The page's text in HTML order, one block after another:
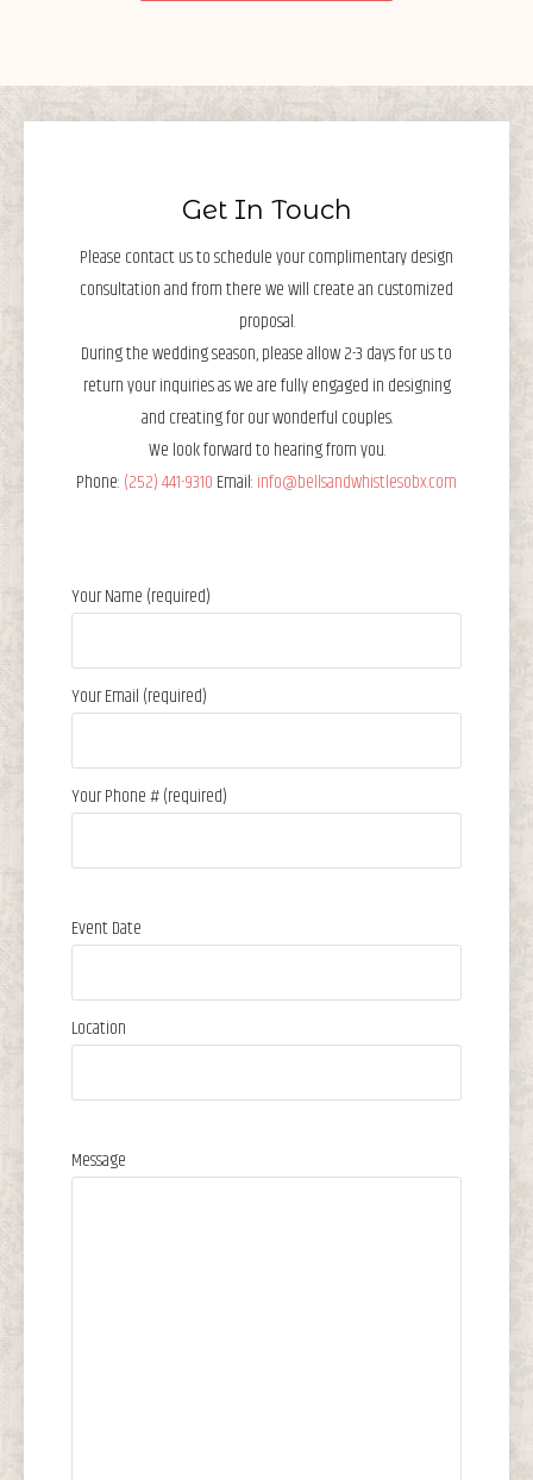
Get In Touch
Please contact us to schedule your complimentary design
consultation and from there we will create an customized
proposal.
During the wedding season, please allow 2-3 days for us to
return your inquiries as we are fully engaged in designing
and creating for our wonderful couples.
We look forward to hearing from you.
Phone: (252) 441-9310 Email: info@bellsandwhistlesobx.com
Your Name (required)
Your Email (required)
Your Phone # (required)
Event Date
Location
Message